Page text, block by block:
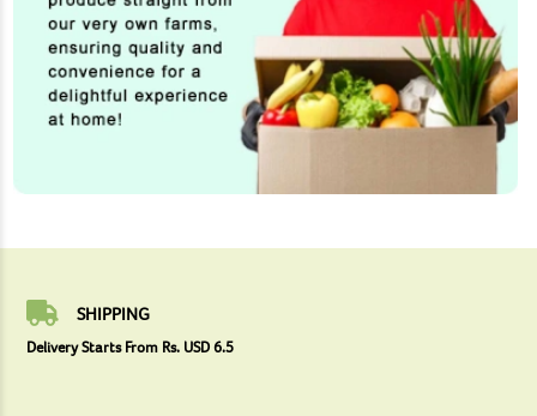
SHIPPING
Delivery Starts From Rs. USD 6.5